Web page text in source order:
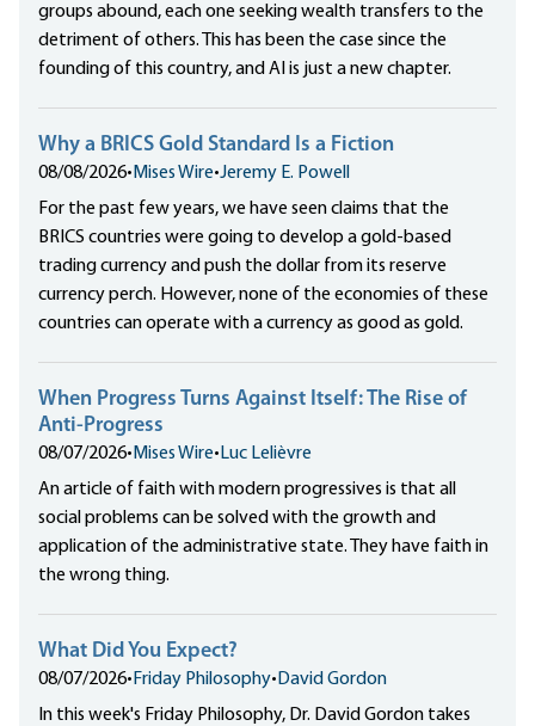
groups abound, each one seeking wealth transfers to the
detriment of others. This has been the case since the
founding of this country, and AI is just a new chapter.
Why a BRICS Gold Standard Is a Fiction
08/08/2026• Mises Wire•Jeremy E. Powell
For the past few years, we have seen claims that the
BRICS countries were going to develop a gold-based
trading currency and push the dollar from its reserve
currency perch. However, none of the economies of these
countries can operate with a currency as good as gold.
When Progress Turns Against Itself: The Rise of
Anti-Progress
08/07/2026• Mises Wire• Luc Lelièvre
An article of faith with modern progressives is that all
social problems can be solved with the growth and
application of the administrative state. They have faith in
the wrong thing.
What Did You Expect?
08/07/2026• Friday Philosophy• David Gordon
In this week's Friday Philosophy, Dr. David Gordon takes